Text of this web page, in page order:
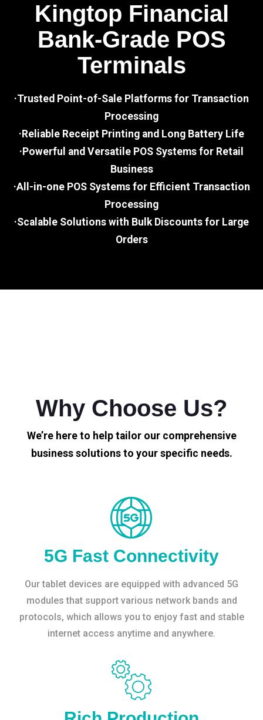
Kingtop Financial
Bank-Grade POS
Terminals
·Trusted Point-of-Sale Platforms for Transaction
Processing
·Reliable Receipt Printing and Long Battery Life
·Powerful and Versatile POS Systems for Retail
Business
·All-in-one POS Systems for Efficient Transaction
Processing
·Scalable Solutions with Bulk Discounts for Large
Orders
Why Choose Us?
We’re here to help tailor our comprehensive
business solutions to your specific needs.
5G Fast Connectivity
Our tablet devices are equipped with advanced 5G
modules that support various network bands and
protocols, which allows you to enjoy fast and stable
internet access anytime and anywhere.